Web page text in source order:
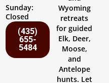
Sunday:
Closed
(435)
655-
5484
Wyoming
retreats
for guided
Elk, Deer,
Moose,
and
Antelope
hunts. Let